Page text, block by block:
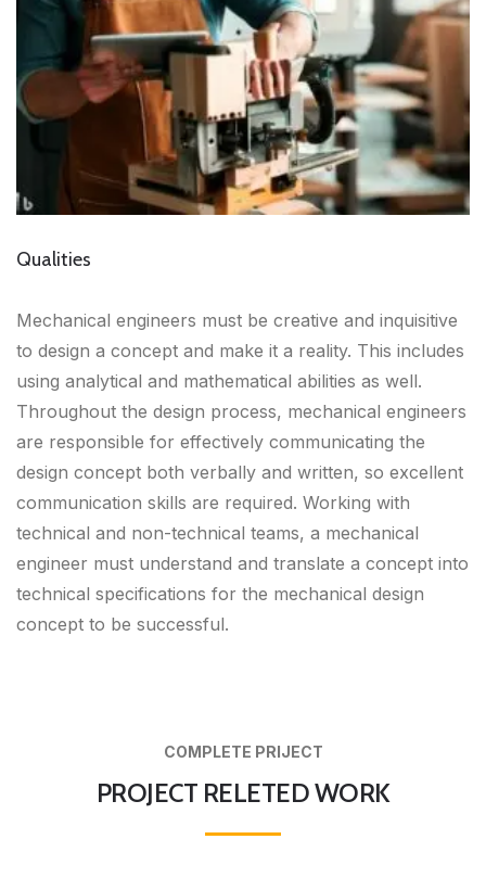
Qualities
Mechanical engineers must be creative and inquisitive
to design a concept and make it a reality. This includes
using analytical and mathematical abilities as well.
Throughout the design process, mechanical engineers
are responsible for effectively communicating the
design concept both verbally and written, so excellent
communication skills are required. Working with
technical and non-technical teams, a mechanical
engineer must understand and translate a concept into
technical specifications for the mechanical design
concept to be successful.
COMPLETE PRIJECT
PROJECT RELETED WORK